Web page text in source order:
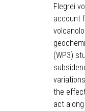
Flegrei
account
(WP3)
the
act